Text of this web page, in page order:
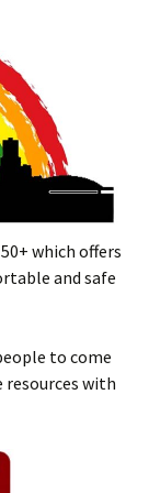
which offers
and safe
to come
with